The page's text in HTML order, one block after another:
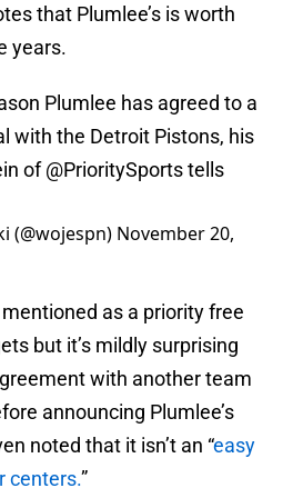
that Plumlee’s is worth
years.
Plumlee has agreed to a
with the Detroit Pistons, his
of@PrioritySportstells
(@wojespn) November 20,
as a priority free
but it’s mildly surprising
with another team
announcing Plumlee’s
noted that it isn’t an “easy
centers.”